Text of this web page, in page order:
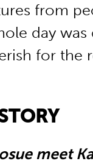
from
day was
for the
meet